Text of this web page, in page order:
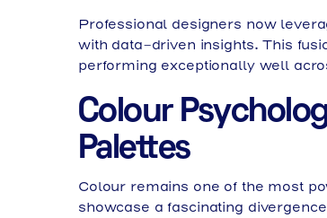
Professional designers now
with data-driven insights. This
performing exceptionally well
Colour
Palettes
Colour remains one of the most
showcase a fascinating